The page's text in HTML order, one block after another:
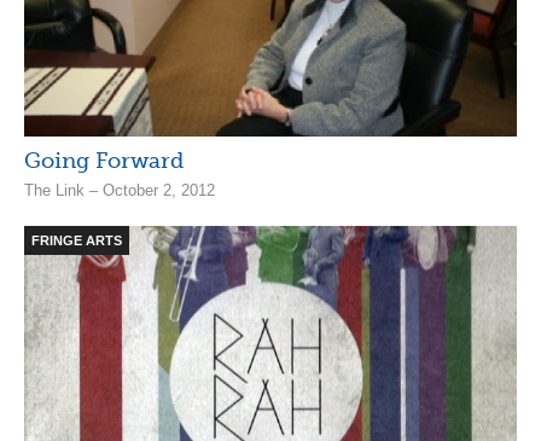
Going Forward
The Link – October 2, 2012
FRINGE ARTS